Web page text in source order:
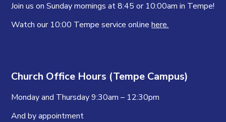
Join us on Sunday mornings at 8:45 or 10:00am in Tempe!
Watch our 10:00 Tempe service onlinehere.
Church Office Hours (Tempe Campus)
Monday and Thursday 9:30am – 12:30pm
And by appointment